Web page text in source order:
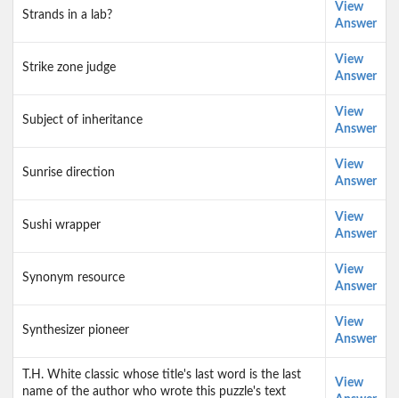
Strands in a lab?
View
Answer
Strike zone judge
View
Answer
Subject of inheritance
View
Answer
Sunrise direction
View
Answer
Sushi wrapper
View
Answer
Synonym resource
View
Answer
Synthesizer pioneer
View
Answer
T.H. White classic whose title's last word is the last
name of the author who wrote this puzzle's text
View